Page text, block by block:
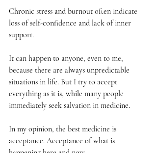
Chronic stress and burnout often indicate
loss of self-confidence and lack of inner
support.
It can happen to anyone, even to me,
because there are always unpredictable
situations in life. But I try to accept
everything as it is, while many people
immediately seek salvation in medicine.
In my opinion, the best medicine is
acceptance. Acceptance of what is